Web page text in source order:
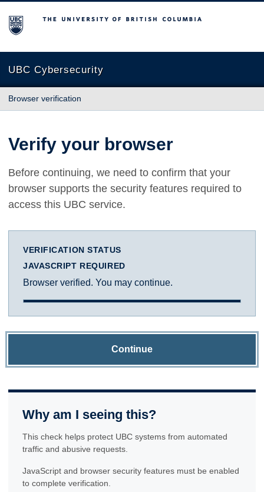
The University of British Columbia
UBC Cybersecurity
Browser verification
Verify your browser
Before continuing, we need to confirm that your
browser supports the security features required to
access this UBC service.
VERIFICATION STATUS
JAVASCRIPT REQUIRED
Browser verified. You may continue.
Continue
Why am I seeing this?
This check helps protect UBC systems from automated
traffic and abusive requests.
JavaScript and browser security features must be enabled
to complete verification.